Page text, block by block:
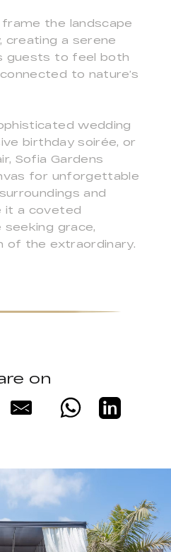
the landscape
creating a serene
guests to feel both
to nature’s
wedding
birthday soirée, or
Sofia Gardens
for unforgettable
and
it a coveted
grace,
of the extraordinary.
on